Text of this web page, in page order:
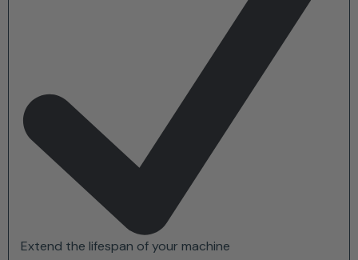
Extend the lifespan of your machine